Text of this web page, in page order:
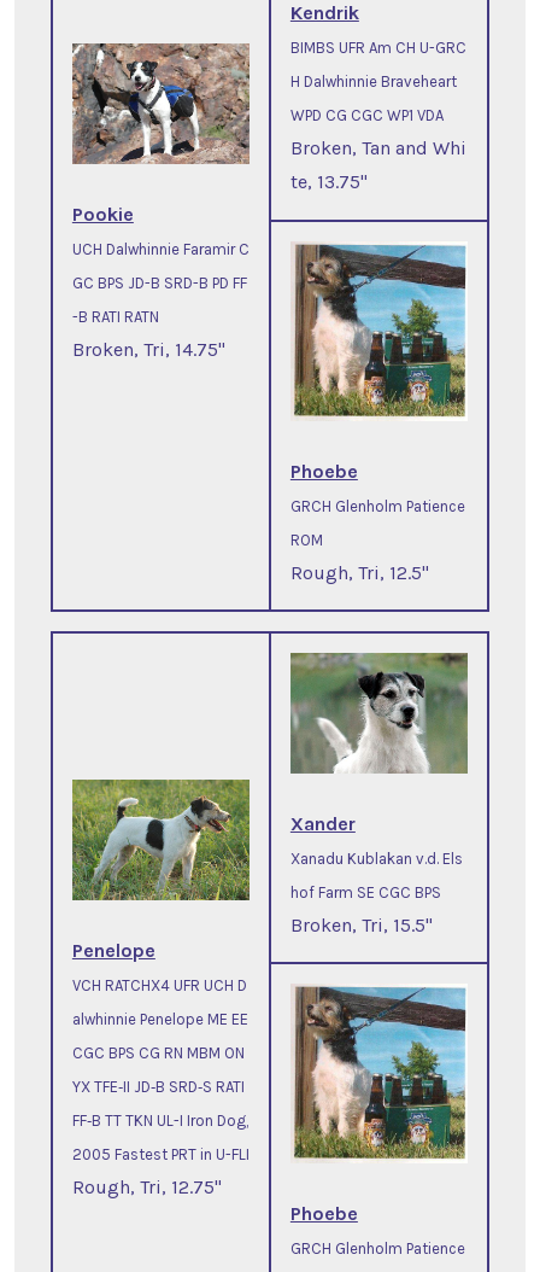
Pookie
UCH Dalwhinnie Faramir C
GC BPS JD-B SRD-B PD FF
-B RATI RATN
Broken, Tri, 14.75"
Kendrik
BIMBS UFR Am CH U-GRC
H Dalwhinnie Braveheart
WPD CG CGC WP1 VDA
Broken, Tan and Whi
te, 13.75"
Phoebe
GRCH Glenholm Patience
ROM
Rough, Tri, 12.5"
Penelope
VCH RATCHX4 UFR UCH D
alwhinnie Penelope ME EE
CGC BPS CG RN MBM ON
YX TFE‐II JD‐B SRD‐S RATI
FF‐B TT TKN UL-I Iron Dog,
2005 Fastest PRT in U-FLI
Rough, Tri, 12.75"
Xander
Xanadu Kublakan v.d. Els
hof Farm SE CGC BPS
Broken, Tri, 15.5"
Phoebe
GRCH Glenholm Patience